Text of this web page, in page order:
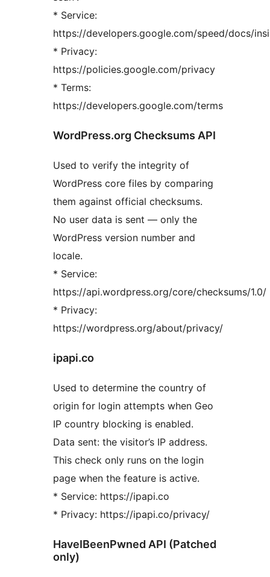
* Service:
https://developers.google.com/speed/docs/
* Privacy:
https://policies.google.com/privacy
* Terms:
https://developers.google.com/terms
WordPress.org Checksums API
Used to verify the integrity of
WordPress core files by comparing
them against official checksums.
No user data is sent — only the
WordPress version number and
locale.
* Service:
https://api.wordpress.org/core/checksums/1.0/
* Privacy:
https://wordpress.org/about/privacy/
ipapi.co
Used to determine the country of
origin for login attempts when Geo
IP country blocking is enabled.
Data sent: the visitor’s IP address.
This check only runs on the login
page when the feature is active.
* Service: https://ipapi.co
* Privacy: https://ipapi.co/privacy/
HaveIBeenPwned API (Patched
only)